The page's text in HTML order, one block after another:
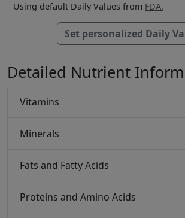
Using default Daily Values from FDA.
Set personalized Daily
Detailed Nutrient
Vitamins
Minerals
Fats and Fatty Acids
Proteins and Amino Acids